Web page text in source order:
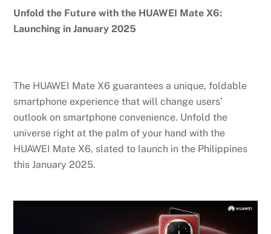
Unfold the Future with the HUAWEI Mate X6:
Launching in January 2025
The HUAWEI Mate X6 guarantees a unique, foldable
smartphone experience that will change users’
outlook on smartphone convenience. Unfold the
universe right at the palm of your hand with the
HUAWEI Mate X6, slated to launch in the Philippines
this January 2025.